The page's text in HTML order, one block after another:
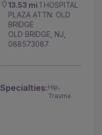
13.53 mi 1 HOSPITAL
PLAZA ATTN: OLD
BRIDGE
OLD BRIDGE, NJ,
088573087
Specialties:Hip,
Trauma